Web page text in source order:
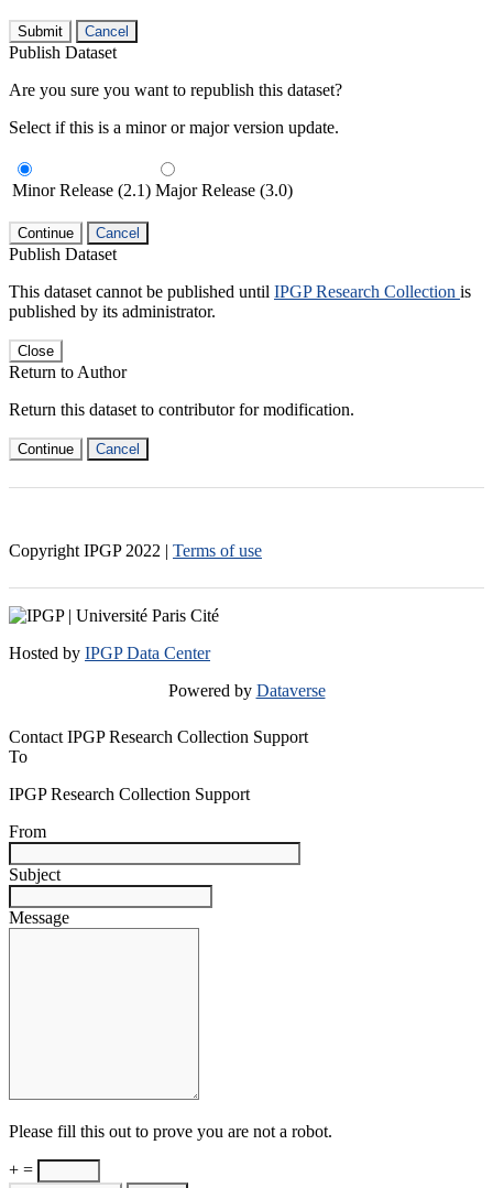
Submit Cancel
Publish Dataset
Are you sure you want to republish this dataset?
Select if this is a minor or major version update.
Minor Release (2.1) Major Release (3.0)
Continue Cancel
Publish Dataset
This dataset cannot be published until IPGP Research Collection is
published by its administrator.
Close
Return to Author
Return this dataset to contributor for modification.
Continue Cancel
Copyright IPGP 2022 | Terms of use
Hosted by IPGP Data Center
Powered by Dataverse
Contact IPGP Research Collection Support
To
IPGP Research Collection Support
From
Subject
Message
Please fill this out to prove you are not a robot.
+ =